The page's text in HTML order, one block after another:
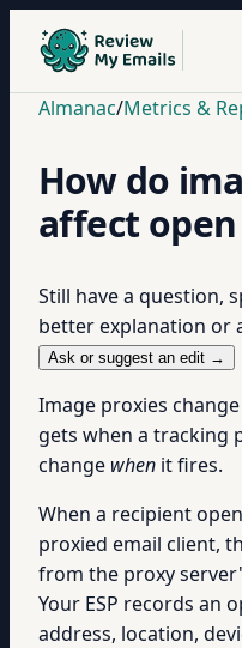
Almanac/Metrics &
How do
affect
Still have a question,
better explanation or
Ask or suggest an edit →
Image proxies
gets when a tracking
change when it fires.
When a recipient
proxied email client,
from the proxy
Your ESP records an
address, location,